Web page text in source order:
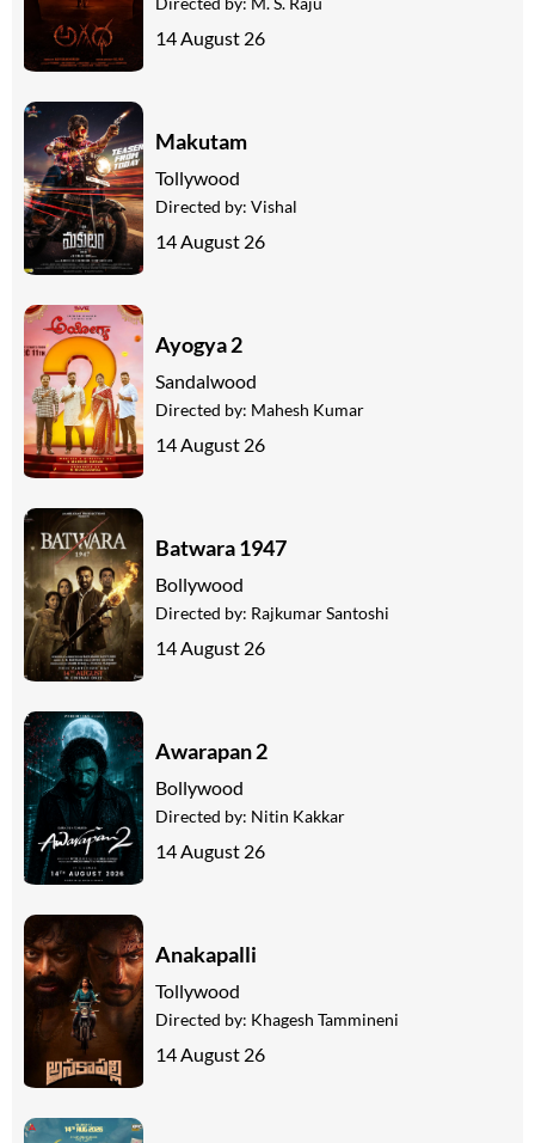
14 August 26
Makutam
Tollywood
Directed by: Vishal
14 August 26
Ayogya 2
Sandalwood
Directed by: Mahesh Kumar
14 August 26
Batwara 1947
Bollywood
Directed by: Rajkumar Santoshi
14 August 26
Awarapan 2
Bollywood
Directed by: Nitin Kakkar
14 August 26
Anakapalli
Tollywood
Directed by: Khagesh Tammineni
14 August 26